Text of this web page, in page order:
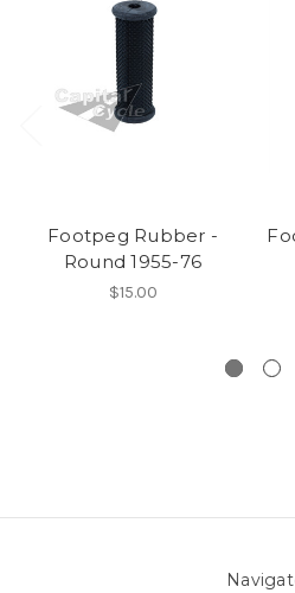
Footpeg Rubber -
Round 1955-76
$15.00